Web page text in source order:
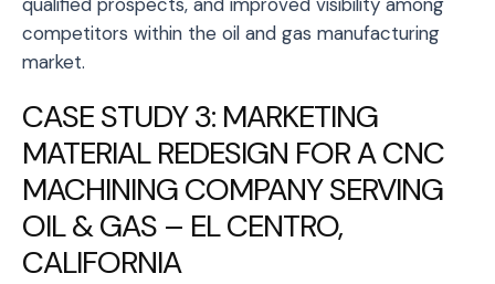
competitors within the oil and gas manufacturing
market.
CASE STUDY 3: MARKETING
MATERIAL REDESIGN FOR A CNC
MACHINING COMPANY SERVING
OIL & GAS – EL CENTRO,
CALIFORNIA